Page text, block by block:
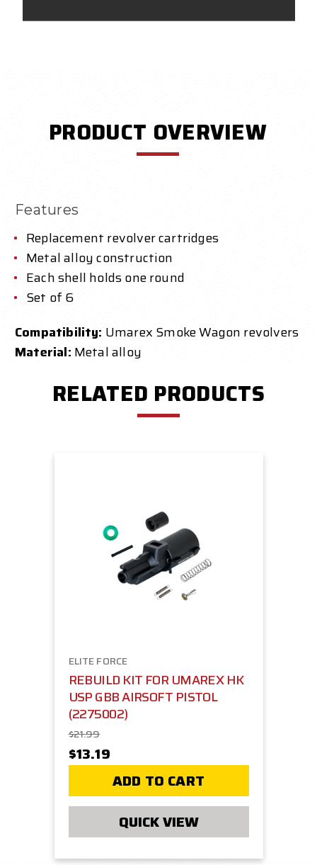
PRODUCT OVERVIEW
Features
Replacement revolver cartridges
Metal alloy construction
Each shell holds one round
Set of 6
Compatibility: Umarex Smoke Wagon revolvers
Material: Metal alloy
RELATED PRODUCTS
ELITE FORCE
REBUILD KIT FOR UMAREX HK
USP GBB AIRSOFT PISTOL
(2275002)
$21.99
$13.19
ADD TO CART
QUICK VIEW